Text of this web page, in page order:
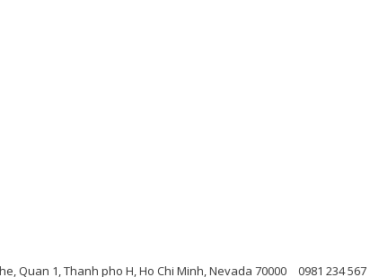
Quan 1, Thanh pho H, Ho Chi Minh, Nevada 70000 0981 234 567